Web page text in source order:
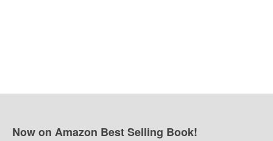
Now on Amazon Best Selling Book!